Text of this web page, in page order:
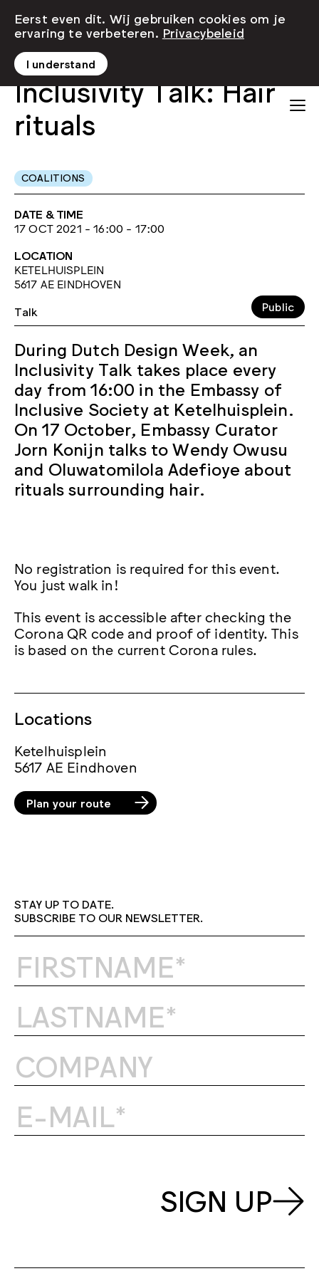
Inclusivity Talk: Hair
rituals
COALITIONS
DATE & TIME
17 OCT 2021 - 16:00 - 17:00
LOCATION
KETELHUISPLEIN
5617 AE EINDHOVEN
Talk
Public
During Dutch Design Week, an
Inclusivity Talk takes place every
day from 16:00 in the Embassy of
Inclusive Society at Ketelhuisplein.
On 17 October, Embassy Curator
Jorn Konijn talks to Wendy Owusu
and Oluwatomilola Adefioye about
rituals surrounding hair.
No registration is required for this event.
You just walk in!
This event is accessible after checking the
Corona QR code and proof of identity. This
is based on the current Corona rules.
Locations
Ketelhuisplein
5617 AE Eindhoven
Plan your route
Eerst even dit. Wij gebruiken cookies om je
ervaring te verbeteren. Privacybeleid
I understand
STAY UP TO DATE.
SUBSCRIBE TO OUR NEWSLETTER.
SIGN UP